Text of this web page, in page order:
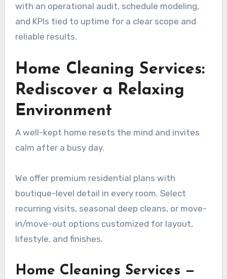
with an operational audit, schedule modeling,
and KPIs tied to uptime for a clear scope and
reliable results.
Home Cleaning Services:
Rediscover a Relaxing
Environment
A well-kept home resets the mind and invites
calm after a busy day.
We offer premium residential plans with
boutique-level detail in every room. Select
recurring visits, seasonal deep cleans, or move-
in/move-out options customized for layout,
lifestyle, and finishes.
Home Cleaning Services —